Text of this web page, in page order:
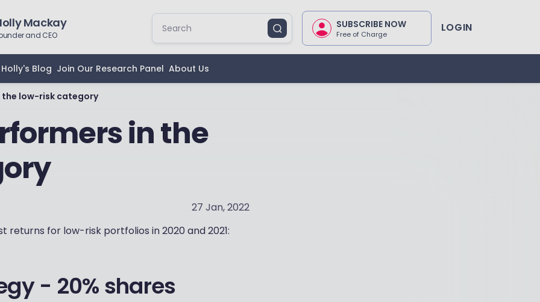
Mackay
and CEO
SUBSCRIBE NOW
Free of Charge LOGIN
Holly's Blog Join Our Research Panel About Us
the low-risk category
in the
27 Jan, 2022
for low-risk portfolios in 2020 and 2021:
- 20% shares